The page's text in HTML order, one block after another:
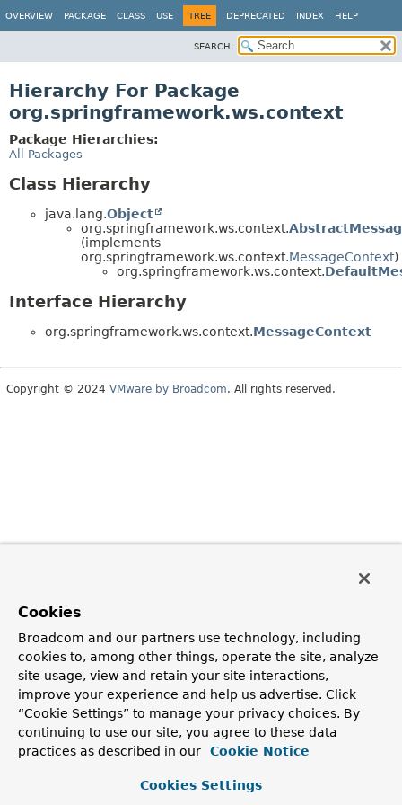
OVERVIEW PACKAGE CLASS USE TREE DEPRECATED INDEX HELP
SEARCH:
Hierarchy For Package
org.springframework.ws.context
Package Hierarchies:
All Packages
Class Hierarchy
java.lang.Object
org.springframework.ws.context.
(implements
org.springframework.ws.context.MessageContext)
org.springframework.ws.context.
Interface Hierarchy
org.springframework.ws.context.MessageContext
Copyright © 2024 VMware by Broadcom. All rights reserved.
Cookies
Broadcom and our partners use technology, including
cookies to, among other things, operate the site, analyze
site usage, view and retain your site interactions,
improve your experience and help us advertise. Click
“Cookie Settings” to manage your privacy choices. By
continuing to use our site, you agree to these data
practices as described in our
Cookie Notice
Cookies Settings